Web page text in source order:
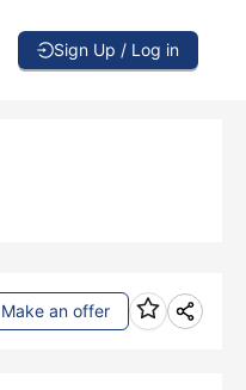
Sign Up / Log in
Make an offer